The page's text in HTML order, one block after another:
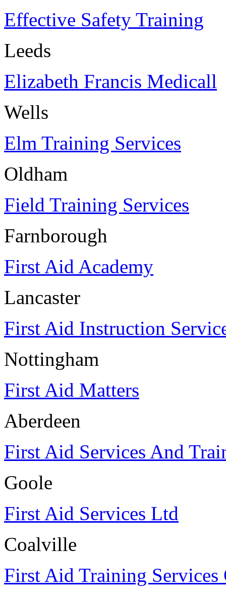
Effective Safety Training
Leeds
Elizabeth Francis Medicall
Wells
Elm Training Services
Oldham
Field Training Services
Farnborough
First Aid Academy
Lancaster
First Aid Instruction
Nottingham
First Aid Matters
Aberdeen
First Aid Services And
Goole
First Aid Services Ltd
Coalville
First Aid Training Services